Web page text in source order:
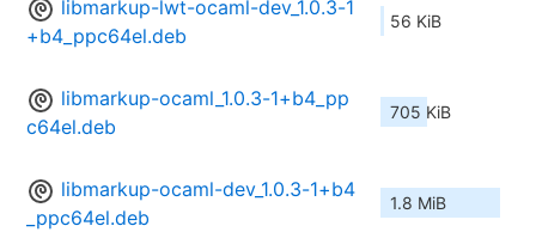
libmarkup-lwt-ocaml-dev_1.0.3-1
+b4_ppc64el.deb
56 KiB
libmarkup-ocaml_1.0.3-1+b4_pp
c64el.deb
705 KiB
libmarkup-ocaml-dev_1.0.3-1+b4
_ppc64el.deb
1.8 MiB